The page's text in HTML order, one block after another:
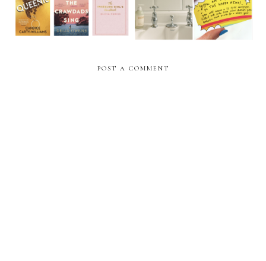
POST A COMMENT